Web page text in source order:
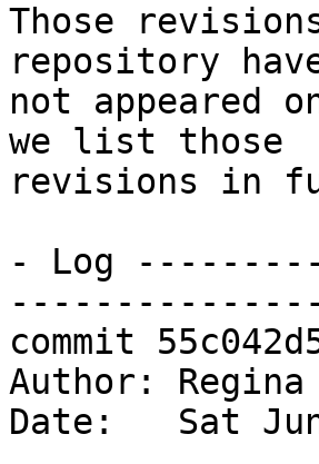
Those
repository
not appeared
we list those
revisions in
- Log
commit
Author: Regina
Date:   Sat